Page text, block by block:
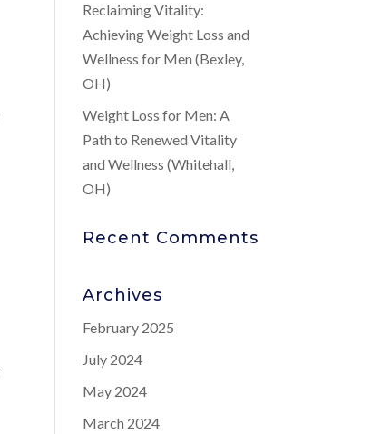
Reclaiming Vitality:
Achieving Weight Loss and
Wellness for Men (Bexley,
OH)
Weight Loss for Men: A
Path to Renewed Vitality
and Wellness (Whitehall,
OH)
Recent Comments
Archives
February 2025
July 2024
May 2024
March 2024